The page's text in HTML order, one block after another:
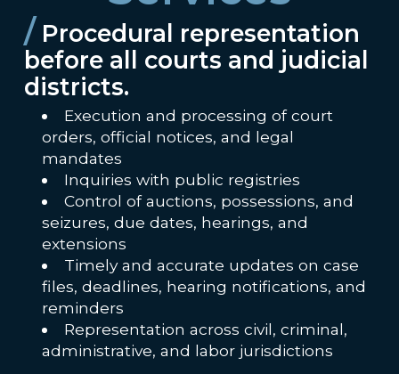
/ Procedural representation
before all courts and judicial
districts.
Execution and processing of court
orders, official notices, and legal
mandates
Inquiries with public registries
Control of auctions, possessions, and
seizures, due dates, hearings, and
extensions
Timely and accurate updates on case
files, deadlines, hearing notifications, and
reminders
Representation across civil, criminal,
administrative, and labor jurisdictions